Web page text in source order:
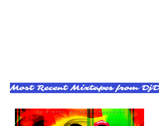
Most Recent Mixtapes from